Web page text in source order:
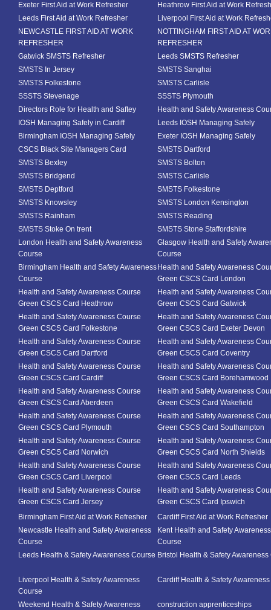
Exeter First Aid at Work Refresher
Heathrow First Aid at Work
Leeds First Aid at Work Refresher
Liverpool First Aid at Work
NEWCASTLE FIRST AID AT WORK
REFRESHER
NOTTINGHAM FIRST AID AT
REFRESHER
Gatwick SMSTS Refresher
Leeds SMSTS Refresher
SMSTS In Jersey
SMSTS Sanghai
SMSTS Folkestone
SMSTS Carlisle
SSSTS Stevenage
SSSTS Plymouth
Directors Role for Health and Saftey
Health and Safety Awareness
IOSH Managing Safely in Cardiff
Leeds IOSH Managing Safely
Birmingham IOSH Managing Safely
Exeter IOSH Managing Safely
CSCS Black Site Managers Card
SMSTS Dartford
SMSTS Bexley
SMSTS Bolton
SMSTS Bridgend
SMSTS Carlisle
SMSTS Deptford
SMSTS Folkestone
SMSTS Knowsley
SMSTS London Kensington
SMSTS Rainham
SMSTS Reading
SMSTS Stoke On trent
SMSTS Stone Staffordshire
London Health and Safety Awareness
Course
Glasgow Health and Safety
Course
Birmingham Health and Safety Awareness
Course
Health and Safety Awareness
Green CSCS Card London
Health and Safety Awareness Course
Green CSCS Card Heathrow
Health and Safety Awareness
Green CSCS Card Gatwick
Health and Safety Awareness Course
Green CSCS Card Folkestone
Health and Safety Awareness
Green CSCS Card Exeter Devon
Health and Safety Awareness Course
Green CSCS Card Dartford
Health and Safety Awareness
Green CSCS Card Coventry
Health and Safety Awareness Course
Green CSCS Card Cardiff
Health and Safety Awareness
Green CSCS Card Borehamwood
Health and Safety Awareness Course
Green CSCS Card Aberdeen
Health and Safety Awareness
Green CSCS Card Wakefield
Health and Safety Awareness Course
Green CSCS Card Plymouth
Health and Safety Awareness
Green CSCS Card Southampton
Health and Safety Awareness Course
Green CSCS Card Norwich
Health and Safety Awareness
Green CSCS Card North Shields
Health and Safety Awareness Course
Green CSCS Card Liverpool
Health and Safety Awareness
Green CSCS Card Leeds
Health and Safety Awareness Course
Green CSCS Card Jersey
Health and Safety Awareness
Green CSCS Card Ipswich
Birmingham First Aid at Work Refresher
Cardiff First Aid at Work Refresher
Newcastle Health and Safety Awareness
Course
Kent Health and Safety Awareness
Course
Leeds Health & Safety Awareness Course Bristol Health & Safety Awareness
Liverpool Health & Safety Awareness
Course
Cardiff Health & Safety
Weekend Health & Safety Awareness
construction apprenticeships